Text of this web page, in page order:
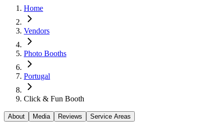
Home
Vendors
Photo Booths
Portugal
Click & Fun Booth
About Media Reviews Service Areas